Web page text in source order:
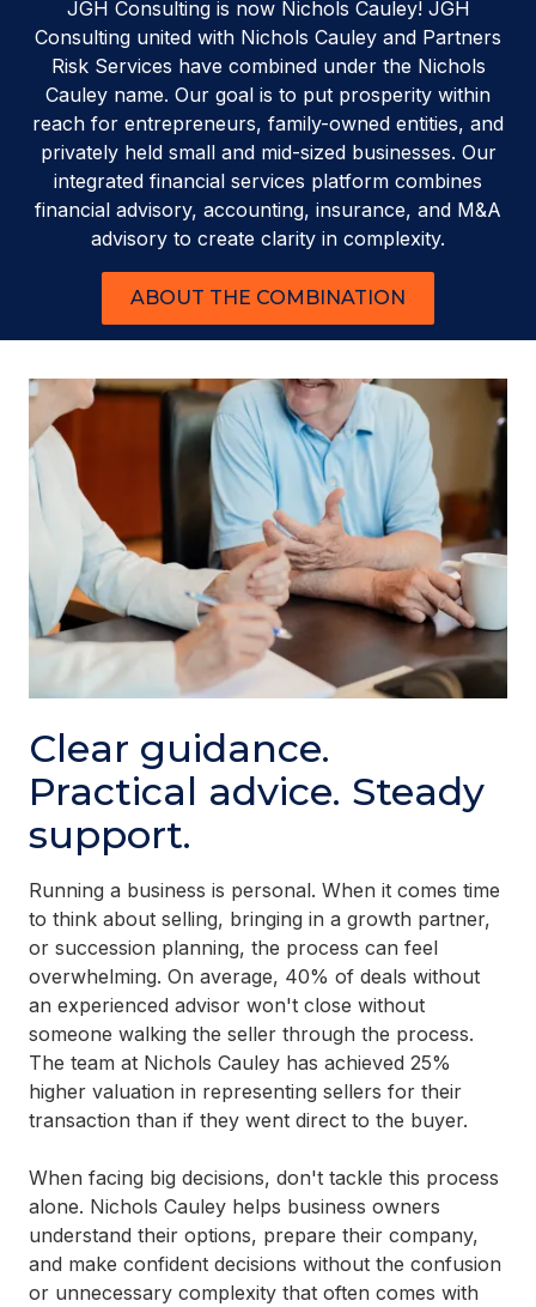
JGH Consulting is now Nichols Cauley! JGH
Consulting united with Nichols Cauley and Partners
Risk Services have combined under the Nichols
Cauley name. Our goal is to put prosperity within
reach for entrepreneurs, family-owned entities, and
privately held small and mid-sized businesses. Our
integrated financial services platform combines
financial advisory, accounting, insurance, and M&A
advisory to create clarity in complexity.
ABOUT THE COMBINATION
Clear guidance.
Practical advice. Steady
support.
Running a business is personal. When it comes time
to think about selling, bringing in a growth partner,
or succession planning, the process can feel
overwhelming. On average, 40% of deals without
an experienced advisor won't close without
someone walking the seller through the process.
The team at Nichols Cauley has achieved 25%
higher valuation in representing sellers for their
transaction than if they went direct to the buyer.
When facing big decisions, don't tackle this process
alone. Nichols Cauley helps business owners
understand their options, prepare their company,
and make confident decisions without the confusion
or unnecessary complexity that often comes with